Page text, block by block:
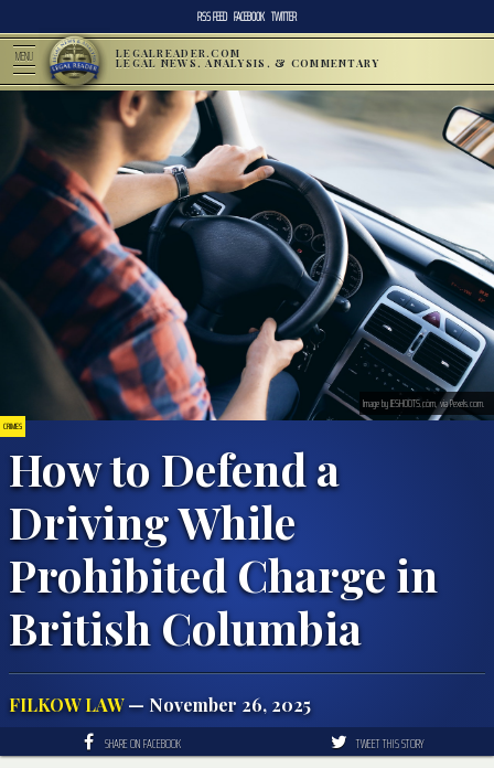
RSS FEED FACEBOOK TWITTER
MENU LEGALREADER.COM
LEGAL NEWS, ANALYSIS, & COMMENTARY
CRIMES
How to Defend a
Driving While
Prohibited Charge in
British Columbia
FILKOW LAW— November 26, 2025
Image by JESHOOTS.com, via Pexels.com.
SHARE ON FACEBOOK TWEET THIS STORY